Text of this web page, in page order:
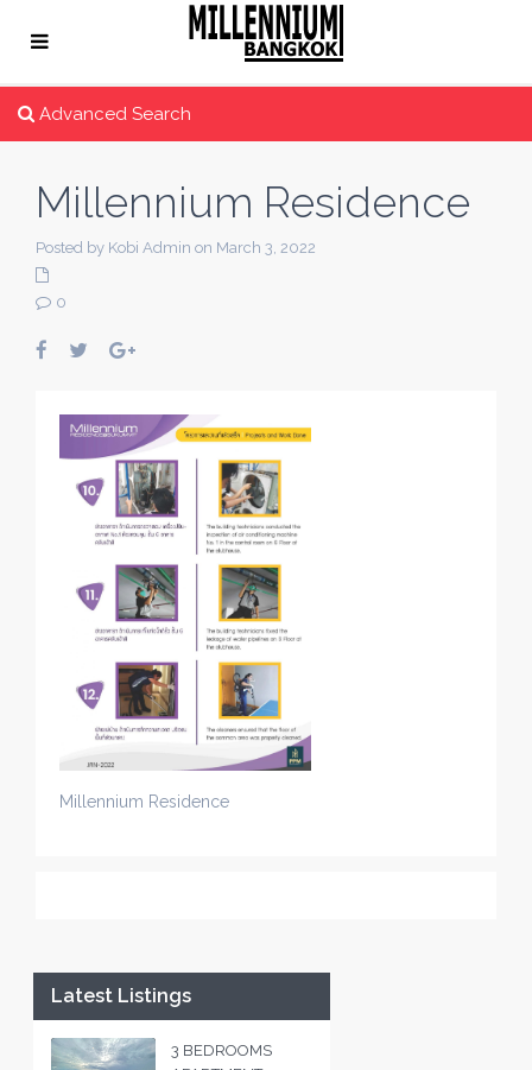
Advanced Search
Millennium Residence
Posted by Kobi Admin on March 3, 2022
0
Millennium Residence
Latest Listings
3 BEDROOMS